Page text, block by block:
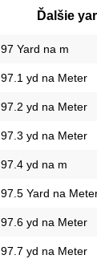
Ďalšie
97 Yard na m
97.1 yd na Meter
97.2 yd na Meter
97.3 yd na Meter
97.4 yd na m
97.5 Yard na
97.6 yd na Meter
97.7 yd na Meter